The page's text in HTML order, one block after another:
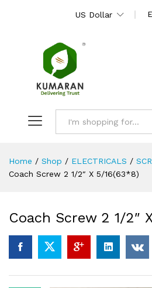
US Dollar
Home / Shop / ELECTRICALS /
Coach Screw 2 1/2″ X 5/16(63*8)
Coach Screw 2 1/2″